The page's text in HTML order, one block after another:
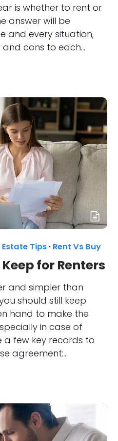
is whether to rent or
answer will be
and every situation,
cons to each…
Estate Tips · Rent Vs Buy
for Renters
and simpler than
should still keep
hand to make the
in case of
a few key records to
agreement:…